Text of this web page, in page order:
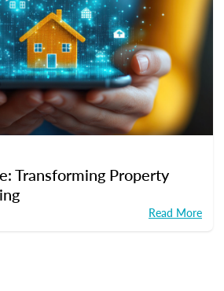
Transforming Property
Read More